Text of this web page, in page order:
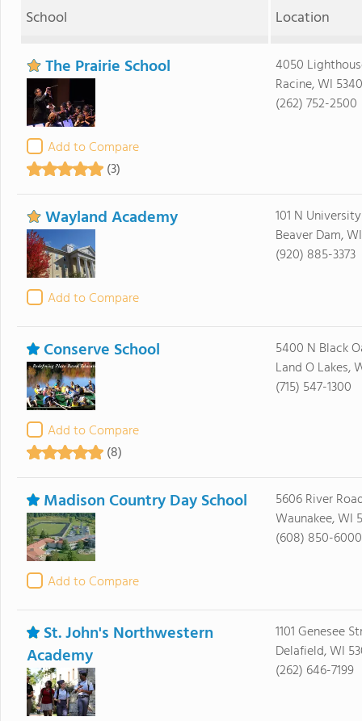
School Location
The Prairie School
Add to Compare
(3)
4050
Racine, WI
(262) 752-2500
Wayland Academy
Add to Compare
101 N
Beaver Dam,
(920) 885-3373
Conserve School
Add to Compare
(8)
5400 N Black
Land O Lakes,
(715) 547-1300
Madison Country Day School
Add to Compare
5606 River
Waunakee, WI
(608) 850-6000
St. John's Northwestern
Academy
1101 Genesee
Delafield, WI
(262) 646-7199